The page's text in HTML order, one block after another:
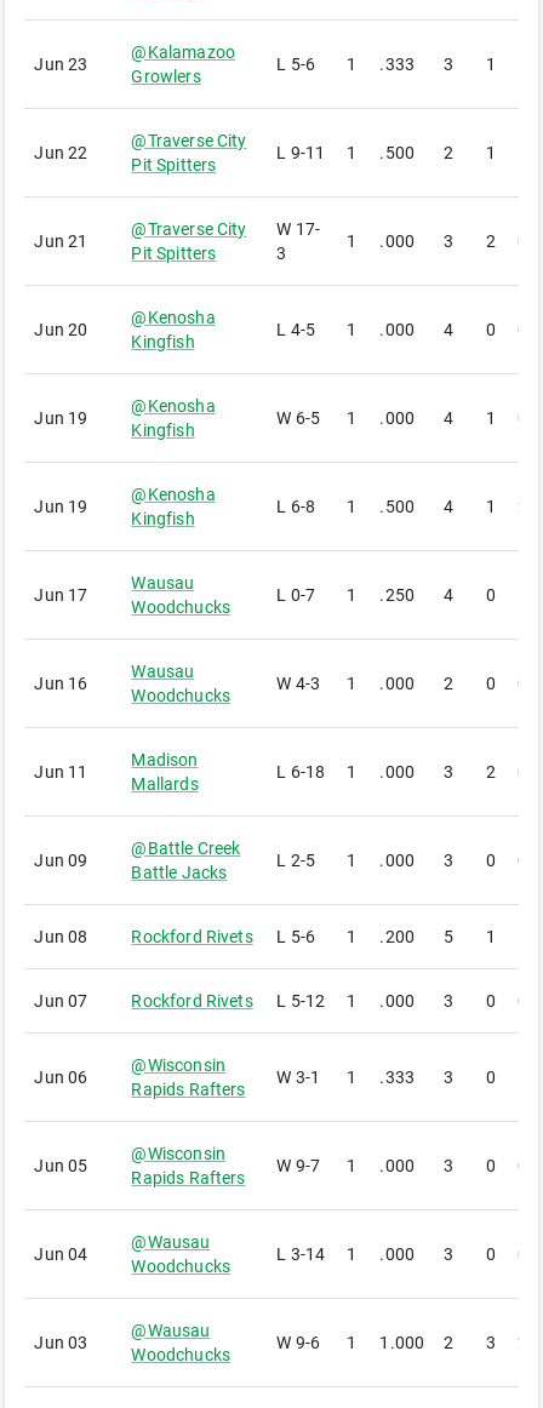
Jun 23
@Kalamazoo
Growlers
L 5-6 1 .333 3 1
Jun 22
@Traverse City
Pit Spitters
L 9-11 1 .500 2 1
Jun 21
@Traverse City
Pit Spitters
W 17-
3
1 .000 3 2 0
Jun 20
@Kenosha
Kingfish
L 4-5 1 .000 4 0 0
Jun 19
@Kenosha
Kingfish
W 6-5 1 .000 4 1 0
Jun 19
@Kenosha
Kingfish
L 6-8 1 .500 4 1 2
Jun 17
Wausau
Woodchucks
L 0-7 1 .250 4 0
Jun 16
Wausau
Woodchucks
W 4-3 1 .000 2 0 0
Jun 11
Madison
Mallards
L 6-18 1 .000 3 2 0
Jun 09
@Battle Creek
Battle Jacks
L 2-5 1 .000 3 0 0
Jun 08 Rockford Rivets L 5-6 1 .200 5 1
Jun 07 Rockford Rivets L 5-12 1 .000 3 0 0
Jun 06
@Wisconsin
Rapids Rafters
W 3-1 1 .333 3 0
Jun 05
@Wisconsin
Rapids Rafters
W 9-7 1 .000 3 0 0
Jun 04
@Wausau
Woodchucks
L 3-14 1 .000 3 0 0
Jun 03
@Wausau
Woodchucks
W 9-6 1 1.000 2 3 2